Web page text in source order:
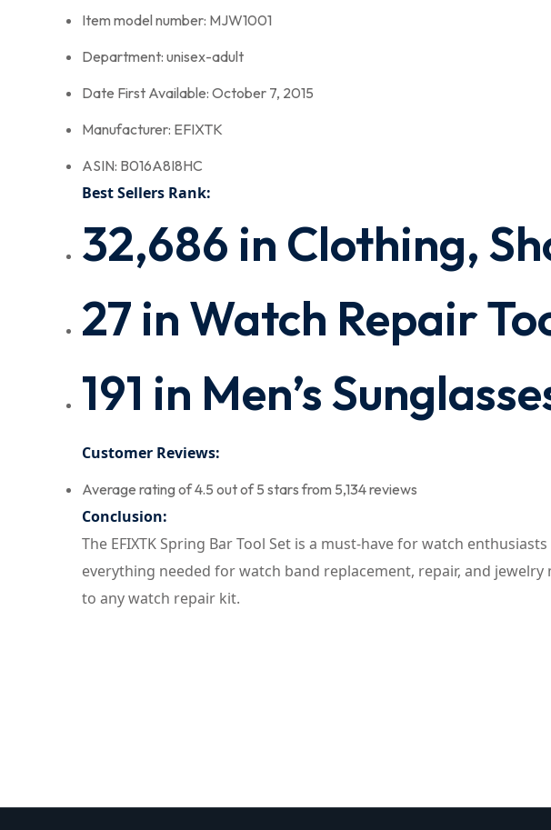
Item model number: MJW1001
Department: unisex-adult
Date First Available: October 7, 2015
Manufacturer: EFIXTK
ASIN: B016A8I8HC
Best Sellers Rank:
32,686 in Clothing,
27 in Watch Repair
191 in Men’s
Customer Reviews:
Average rating of 4.5 out of 5 stars from 5,134 reviews
Conclusion:
The EFIXTK Spring Bar Tool Set is a must-have for watch
everything needed for watch band replacement, repair, and
to any watch repair kit.